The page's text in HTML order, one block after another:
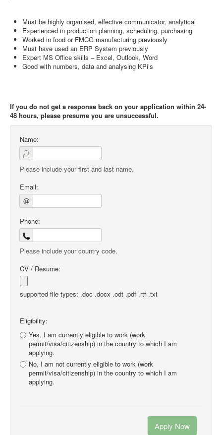
Must be highly organised, effective communicator, analytical
Experienced in production planning, scheduling, purchasing
Worked in food or FMCG manufacturing previously
Must have used an ERP System previously
Expert MS Office skills – Excel, Outlook, Word
Good with numbers, data and analysing KPi’s
If you do not get a response back on your application within 24-
48 hours, please presume you are unsuccessful.
Name:
Please include your first and last name.
Email:
@
Phone:
Please include your country code.
CV / Resume:
supported file types: .doc .docx .odt .pdf .rtf .txt
Eligibility:
Yes, I am currently eligible to work (work
permit/visa/citizenship) in the country to which I am
applying.
No, I am not currently eligible to work (work
permit/visa/citizenship) in the country to which I am
applying.